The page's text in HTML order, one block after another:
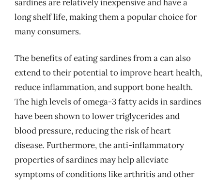
sardines are relatively inexpensive and have a
long shelf life, making them a popular choice for
many consumers.
The benefits of eating sardines from a can also
extend to their potential to improve heart health,
reduce inflammation, and support bone health.
The high levels of omega-3 fatty acids in sardines
have been shown to lower triglycerides and
blood pressure, reducing the risk of heart
disease. Furthermore, the anti-inflammatory
properties of sardines may help alleviate
symptoms of conditions like arthritis and other